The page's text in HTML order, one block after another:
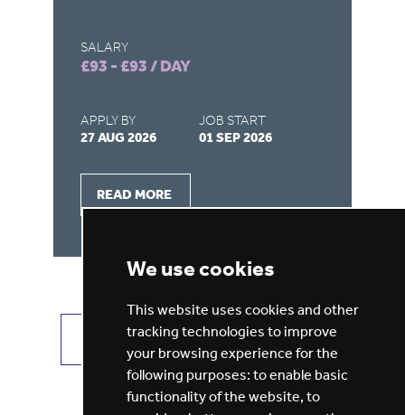
We use cookies
This website uses cookies and other
tracking technologies to improve
your browsing experience for the
following purposes: to enable basic
functionality of the website, to
SALARY
£93 - £93 / DAY
APPLY BY
27 AUG 2026
JOB START
01 SEP 2026
READ MORE
VIEW ALL JOBS GET JOB ALERTS